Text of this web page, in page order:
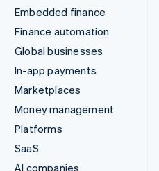
Embedded finance
Finance automation
Global businesses
In-app payments
Marketplaces
Money management
Platforms
SaaS
AI companies